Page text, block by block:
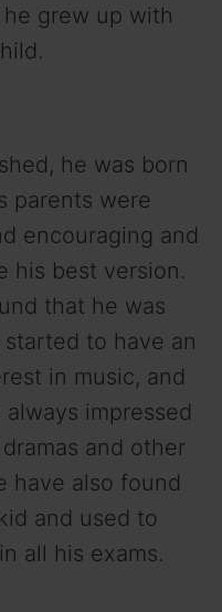
grew up with
he was born
parents were
encouraging and
his best version.
that he was
to have an
in music, and
impressed
and other
have also found
and used to
all his exams.